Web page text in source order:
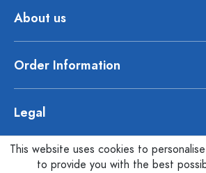
About us
Order Information
Legal
This website uses cookies to
to provide you with the best